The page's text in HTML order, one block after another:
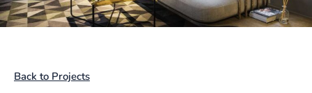
Back to Projects